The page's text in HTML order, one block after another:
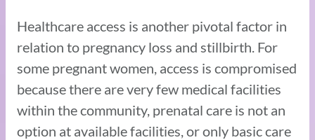
Healthcare access is another pivotal factor in
relation to pregnancy loss and stillbirth. For
some pregnant women, access is compromised
because there are very few medical facilities
within the community, prenatal care is not an
option at available facilities, or only basic care